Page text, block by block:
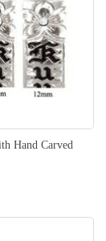
Hand Carved